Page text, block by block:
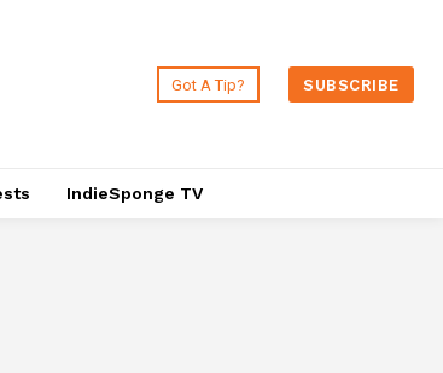
Got A Tip? SUBSCRIBE
IndieSponge TV